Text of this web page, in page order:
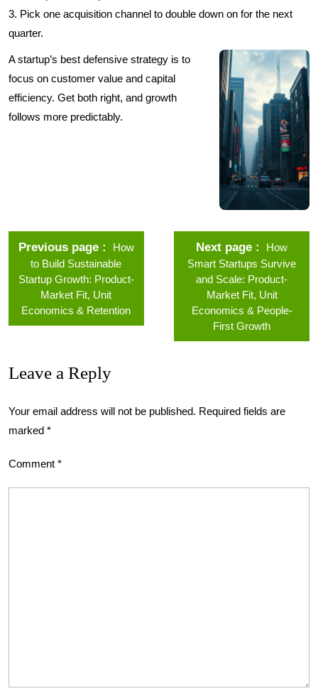
3. Pick one acquisition channel to double down on for the next
quarter.
A startup’s best defensive strategy is to
focus on customer value and capital
efficiency. Get both right, and growth
follows more predictably.
Previous page
How
to Build Sustainable
Startup Growth: Product-
Market Fit, Unit
Economics & Retention
Next page
How
Smart Startups Survive
and Scale: Product-
Market Fit, Unit
Economics & People-
First Growth
Leave a Reply
Your email address will not be published. Required fields are
marked *
Comment *